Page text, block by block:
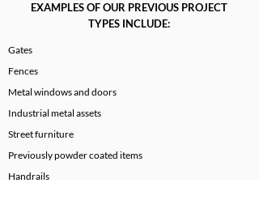
EXAMPLES OF OUR PREVIOUS PROJECT
TYPES INCLUDE:
Gates
Fences
Metal windows and doors
Industrial metal assets
Street furniture
Previously powder coated items
Handrails